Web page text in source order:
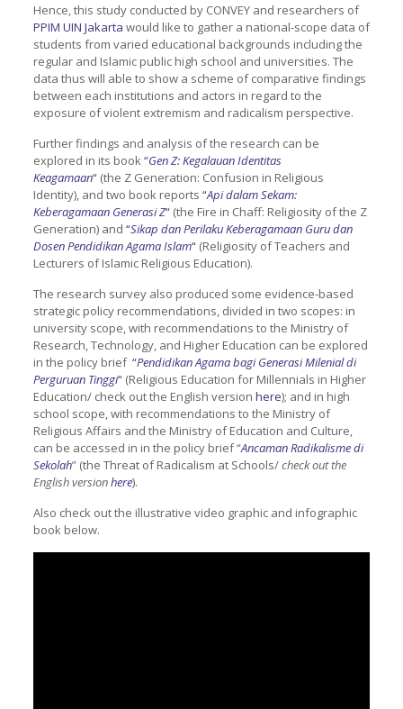
Hence, this study conducted by CONVEY and researchers of
PPIM UIN Jakarta would like to gather a national-scope data of
students from varied educational backgrounds including the
regular and Islamic public high school and universities. The
data thus will able to show a scheme of comparative findings
between each institutions and actors in regard to the
exposure of violent extremism and radicalism perspective.
Further findings and analysis of the research can be
explored in its book“Gen Z: Kegalauan Identitas
Keagamaan“(the Z Generation: Confusion in Religious
Identity), and two book reports “Api dalam Sekam:
Keberagamaan Generasi Z“(the Fire in Chaff: Religiosity of the Z
Generation) and “Sikap dan Perilaku Keberagamaan Guru dan
Dosen Pendidikan Agama Islam“(Religiosity of Teachers and
Lecturers of Islamic Religious Education).
The research survey also produced some evidence-based
strategic policy recommendations, divided in two scopes: in
university scope, with recommendations to the Ministry of
Research, Technology, and Higher Education can be explored
in the policy brief “Pendidikan Agama bagi Generasi Milenial di
Perguruan Tinggi“(Religious Education for Millennials in Higher
Education/ check out the English version here); and in high
school scope, with recommendations to the Ministry of
Religious Affairs and the Ministry of Education and Culture,
can be accessed in in the policy brief “Ancaman Radikalisme di
Sekolah” (the Threat of Radicalism at Schools/check out the
English versionhere).
Also check out the illustrative video graphic and infographic
book below.